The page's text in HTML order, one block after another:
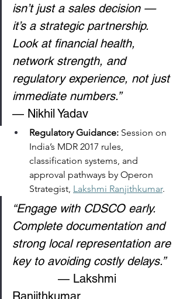
isn’t just a sales decision —
it’s a strategic partnership.
Look at financial health,
network strength, and
regulatory experience, not just
immediate numbers.”
— Nikhil Yadav
Regulatory Guidance: Session on
India’s MDR 2017 rules,
classification systems, and
approval pathways by Operon
Strategist, Lakshmi Ranjithkumar.
“Engage with CDSCO early.
Complete documentation and
strong local representation are
key to avoiding costly delays.”
             — Lakshmi
Ranjithkumar